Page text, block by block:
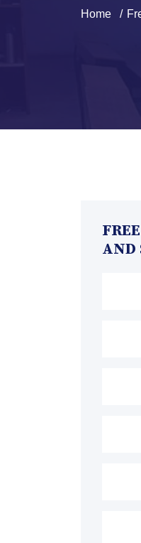
Home
AND